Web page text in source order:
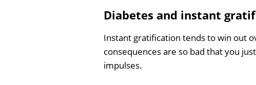
Diabetes and instant
Instant gratification tends to win out
consequences are so bad that you
impulses.